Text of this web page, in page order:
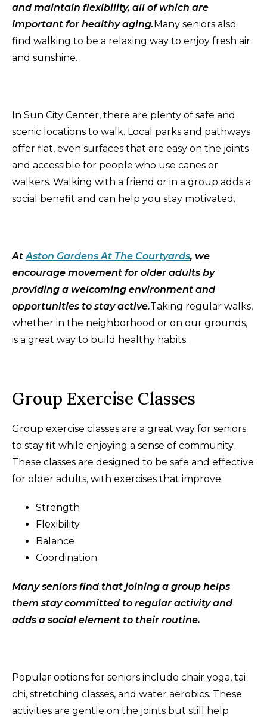
and maintain flexibility, all of which are
important for healthy aging.Many seniors also
find walking to be a relaxing way to enjoy fresh air
and sunshine.
In Sun City Center, there are plenty of safe and
scenic locations to walk. Local parks and pathways
offer flat, even surfaces that are easy on the joints
and accessible for people who use canes or
walkers. Walking with a friend or in a group adds a
social benefit and can help you stay motivated.
At Aston Gardens At The Courtyards, we
encourage movement for older adults by
providing a welcoming environment and
opportunities to stay active.Taking regular walks,
whether in the neighborhood or on our grounds,
is a great way to build healthy habits.
Group Exercise Classes
Group exercise classes are a great way for seniors
to stay fit while enjoying a sense of community.
These classes are designed to be safe and effective
for older adults, with exercises that improve:
Strength
Flexibility
Balance
Coordination
Many seniors find that joining a group helps
them stay committed to regular activity and
adds a social element to their routine.
Popular options for seniors include chair yoga, tai
chi, stretching classes, and water aerobics. These
activities are gentle on the joints but still help